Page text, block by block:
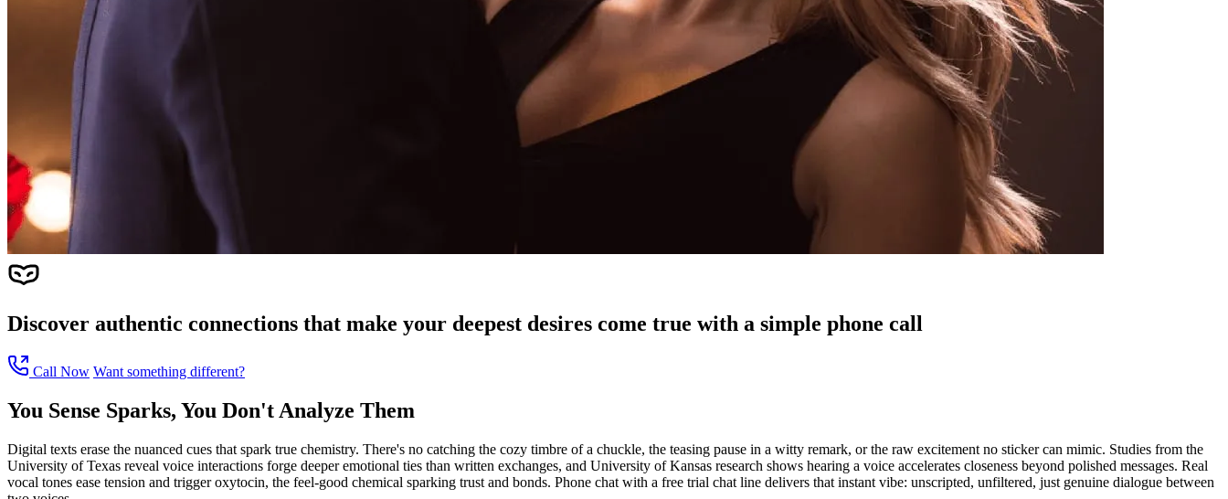
Discover authentic connections that make your deepest desires come true with a simple phone call
Call Now Want something different?
You Sense Sparks, You Don't Analyze Them
Digital texts erase the nuanced cues that spark true chemistry. There's no catching the cozy timbre of a chuckle, the teasing pause in a witty remark, or the raw excitement no sticker can mimic. Studies from the
University of Texas reveal voice interactions forge deeper emotional ties than written exchanges, and University of Kansas research shows hearing a voice accelerates closeness beyond polished messages. Real
vocal tones ease tension and trigger oxytocin, the feel-good chemical sparking trust and bonds. Phone chat with a free trial chat line delivers that instant vibe: unscripted, unfiltered, just genuine dialogue between